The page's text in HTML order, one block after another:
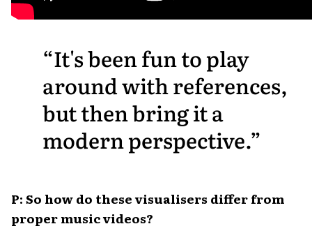
It's been fun to play
around with references,
but then bring it a
modern perspective.
P: So how do these visualisers differ from
proper music videos?